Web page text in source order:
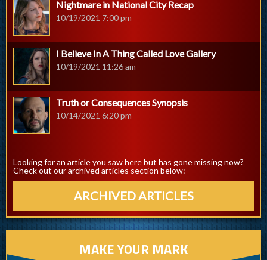
Nightmare in National City Recap
10/19/2021 7:00 pm
I Believe In A Thing Called Love Gallery
10/19/2021 11:26 am
Truth or Consequences Synopsis
10/14/2021 6:20 pm
Looking for an article you saw here but has gone missing now?
Check out our archived articles section below:
ARCHIVED ARTICLES
MAKE YOUR MARK